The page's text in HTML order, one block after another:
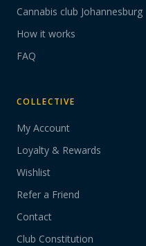
Cannabis club Johannesburg
How it works
FAQ
COLLECTIVE
My Account
Loyalty & Rewards
Wishlist
Refer a Friend
Contact
Club Constitution